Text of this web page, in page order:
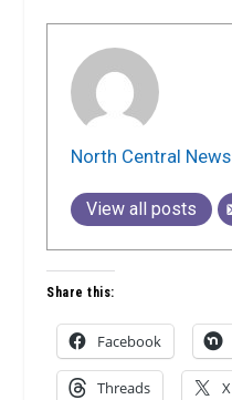
North Central News
View all posts
Share this:
Facebook
Threads X